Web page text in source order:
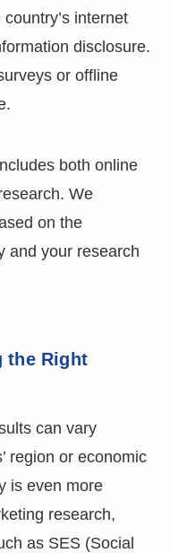
internet
disclosure.
or offline
both online
We
on the
and your research
the Right
can vary
region or economic
is even more
research,
as SES (Social